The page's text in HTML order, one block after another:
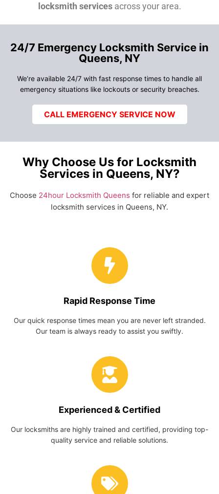
locksmith servicesacross your area.
24/7 Emergency Locksmith Service in
Queens, NY
We’re available 24/7 with fast response times to handle all
emergency situations like lockouts or security breaches.
CALL EMERGENCY SERVICE NOW
Why Choose Us for Locksmith
Services in Queens, NY?
Choose 24hour Locksmith Queens for reliable and expert
locksmith services in Queens, NY.
Rapid Response Time
Our quick response times mean you are never left stranded.
Our team is always ready to assist you swiftly.
Experienced & Certified
Our locksmiths are highly trained and certified, providing top-
quality service and reliable solutions.